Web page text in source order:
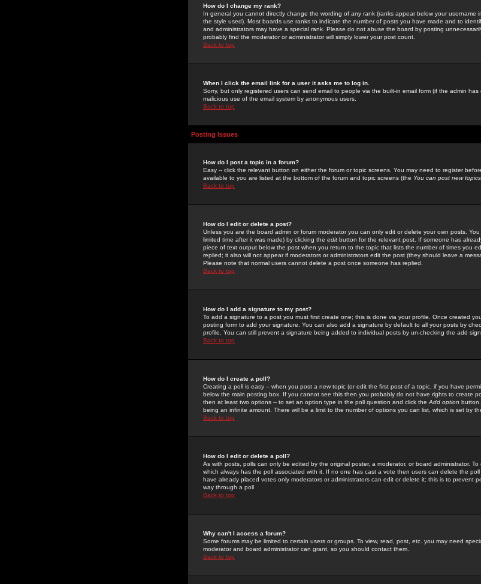
How do I change my rank?
In general you cannot directly change the wording of any rank (ranks appear below your username
the style used). Most boards use ranks to indicate the number of posts you have made and to
and administrators may have a special rank. Please do not abuse the board by posting
probably find the moderator or administrator will simply lower your post count.
Back to top
When I click the email link for a user it asks me to log in.
Sorry, but only registered users can send email to people via the built-in email form (if the admin
malicious use of the email system by anonymous users.
Back to top
Posting Issues
How do I post a topic in a forum?
Easy -- click the relevant button on either the forum or topic screens. You may need to register
available to you are listed at the bottom of the forum and topic screens (the You can post new
Back to top
How do I edit or delete a post?
Unless you are the board admin or forum moderator you can only edit or delete your own posts.
limited time after it was made) by clicking the edit button for the relevant post. If someone has
piece of text output below the post when you return to the topic that lists the number of times you
replied; it also will not appear if moderators or administrators edit the post (they should leave a
Please note that normal users cannot delete a post once someone has replied.
Back to top
How do I add a signature to my post?
To add a signature to a post you must first create one; this is done via your profile. Once created
posting form to add your signature. You can also add a signature by default to all your posts by
profile. You can still prevent a signature being added to individual posts by un-checking the add
Back to top
How do I create a poll?
Creating a poll is easy -- when you post a new topic (or edit the first post of a topic, if you have
below the main posting box. If you cannot see this then you probably do not have rights to create
then at least two options -- to set an option type in the poll question and click the Add option
being an infinite amount. There will be a limit to the number of options you can list, which is set by
Back to top
How do I edit or delete a poll?
As with posts, polls can only be edited by the original poster, a moderator, or board administrator.
which always has the poll associated with it. If no one has cast a vote then users can delete the
have already placed votes only moderators or administrators can edit or delete it; this is to prevent
way through a poll
Back to top
Why can't I access a forum?
Some forums may be limited to certain users or groups. To view, read, post, etc. you may need
moderator and board administrator can grant, so you should contact them.
Back to top